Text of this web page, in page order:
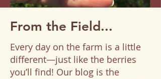
From the Field...
Every day on the farm is a little
different—just like the berries
you’ll find! Our blog is the